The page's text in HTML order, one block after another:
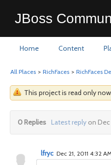
JBoss
Home Content
All Places > RichFaces > RichFaces
This project is read only
0 Replies Latest replyon Dec
lfryc Dec 21, 2011 4:32